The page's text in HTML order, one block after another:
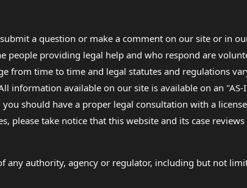
a question or make a comment on our site or in
providing legal help and who respond are
from time to time and legal statutes and regulations
available on our site is available on an
should have a proper legal consultation with a
please take notice that this website and its case
authority, agency or regulator, including but not